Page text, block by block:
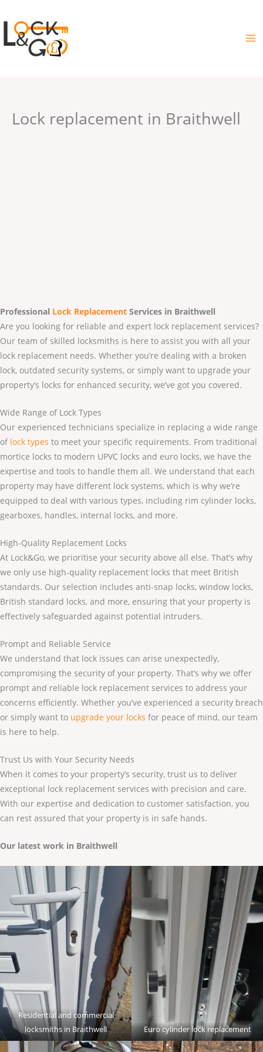
to
content
Lock replacement in Braithwell
Professional Lock Replacement Services in Braithwell
Are you looking for reliable and expert lock replacement services?
Our team of skilled locksmiths is here to assist you with all your
lock replacement needs. Whether you’re dealing with a broken
lock, outdated security systems, or simply want to upgrade your
property’s locks for enhanced security, we’ve got you covered.
Wide Range of Lock Types
Our experienced technicians specialize in replacing a wide range
of lock types to meet your specific requirements. From traditional
mortice locks to modern UPVC locks and euro locks, we have the
expertise and tools to handle them all. We understand that each
property may have different lock systems, which is why we’re
equipped to deal with various types, including rim cylinder locks,
gearboxes, handles, internal locks, and more.
High-Quality Replacement Locks
At Lock&Go, we prioritise your security above all else. That’s why
we only use high-quality replacement locks that meet British
standards. Our selection includes anti-snap locks, window locks,
British standard locks, and more, ensuring that your property is
effectively safeguarded against potential intruders.
Prompt and Reliable Service
We understand that lock issues can arise unexpectedly,
compromising the security of your property. That’s why we offer
prompt and reliable lock replacement services to address your
concerns efficiently. Whether you’ve experienced a security breach
or simply want to upgrade your locks for peace of mind, our team
is here to help.
Trust Us with Your Security Needs
When it comes to your property’s security, trust us to deliver
exceptional lock replacement services with precision and care.
With our expertise and dedication to customer satisfaction, you
can rest assured that your property is in safe hands.
Our latest work in Braithwell
Residential and commercial
locksmiths in Braithwell
Euro cylinder lock replacement